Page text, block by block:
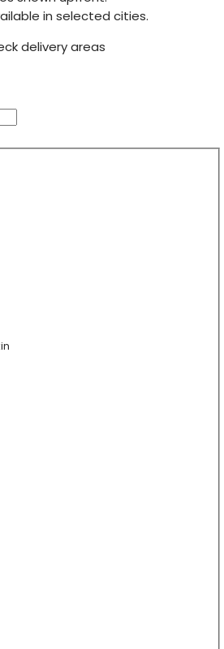
in selected cities.
delivery areas